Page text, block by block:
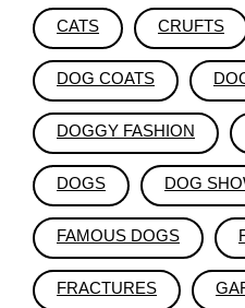
CATS CRUFTS
DOG COATS
DOGGY FASHION
DOGS DOG
FAMOUS DOGS
FRACTURES